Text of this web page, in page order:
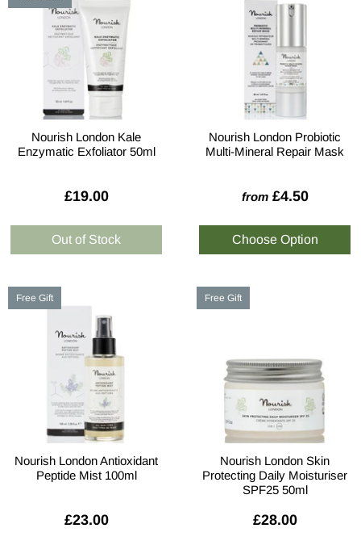
Nourish London Kale
Enzymatic Exfoliator 50ml
£19.00
Nourish London Probiotic
Multi-Mineral Repair Mask
from £4.50
Free Gift
Nourish London Antioxidant
Peptide Mist 100ml
£23.00
Free Gift
Nourish London Skin
Protecting Daily Moisturiser
SPF25 50ml
£28.00